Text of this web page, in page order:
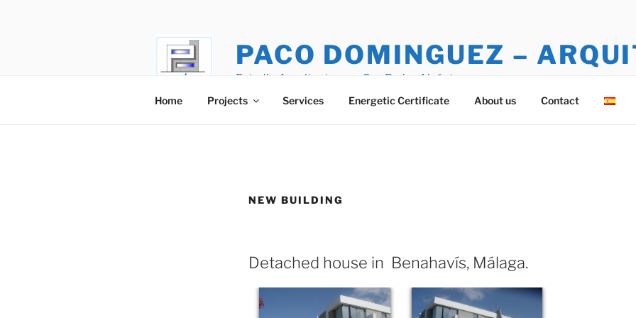
PACO DOMINGUEZ –
Estudio Arquitectura en San Pedro Alcántara
Home Projects Services Energetic Certificate About us Contact
NEW BUILDING
Detached house in Benahavís, Málaga.